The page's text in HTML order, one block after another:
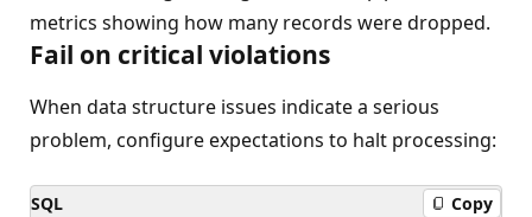
metrics showing how many records were dropped.
Fail on critical violations
When data structure issues indicate a serious
problem, configure expectations to halt processing:
SQL Copy